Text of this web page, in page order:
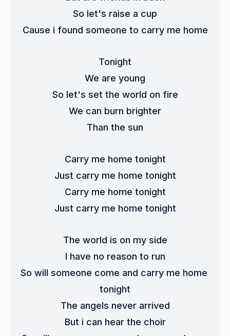
So let's raise a cup
Cause i found someone to carry me home
Tonight
We are young
So let's set the world on fire
We can burn brighter
Than the sun
Carry me home tonight
Just carry me home tonight
Carry me home tonight
Just carry me home tonight
The world is on my side
I have no reason to run
So will someone come and carry me home
tonight
The angels never arrived
But i can hear the choir